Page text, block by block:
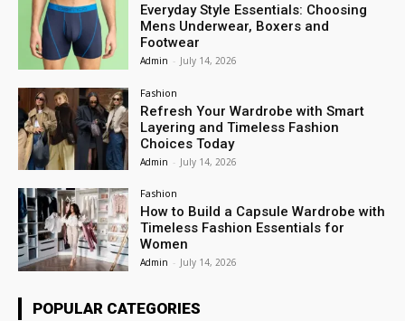
Everyday Style Essentials: Choosing
Mens Underwear, Boxers and
Footwear
Admin - July 14, 2026
Fashion
Refresh Your Wardrobe with Smart
Layering and Timeless Fashion
Choices Today
Admin - July 14, 2026
Fashion
How to Build a Capsule Wardrobe with
Timeless Fashion Essentials for
Women
Admin - July 14, 2026
POPULAR CATEGORIES